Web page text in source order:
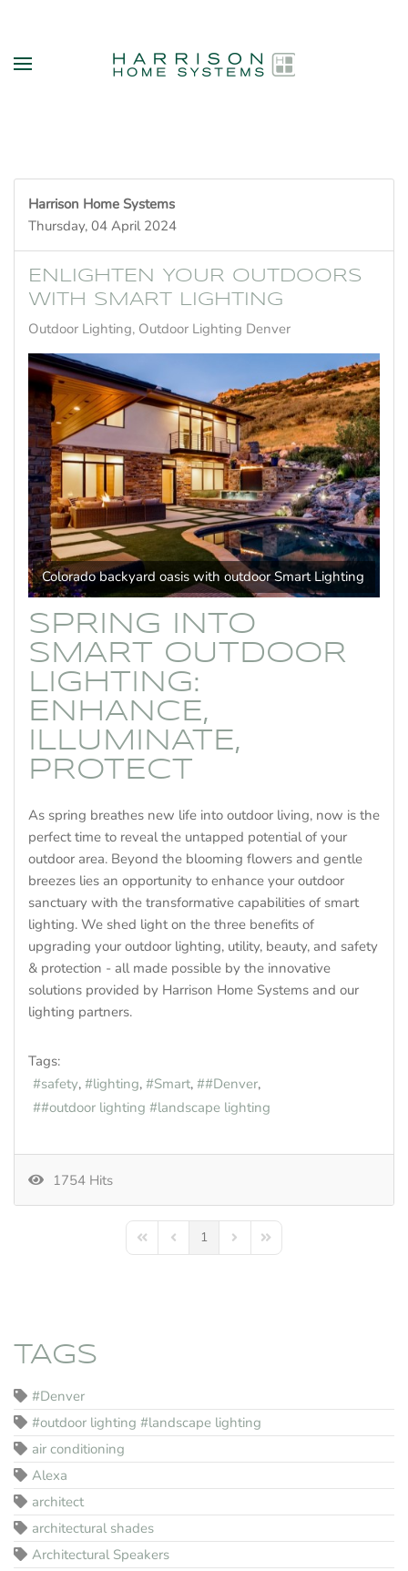
Harrison Home Systems
Thursday, 04 April 2024
ENLIGHTEN YOUR OUTDOORS
WITH SMART LIGHTING
Outdoor Lighting Outdoor Lighting Denver
Colorado backyard oasis with outdoor Smart Lighting
SPRING INTO
SMART OUTDOOR
LIGHTING:
ENHANCE,
ILLUMINATE,
PROTECT
As spring breathes new life into outdoor living, now is the
perfect time to reveal the untapped potential of your
outdoor area. Beyond the blooming flowers and gentle
breezes lies an opportunity to enhance your outdoor
sanctuary with the transformative capabilities of smart
lighting. We shed light on the three benefits of
upgrading your outdoor lighting, utility, beauty, and safety
& protection - all made possible by the innovative
solutions provided by Harrison Home Systems and our
lighting partners.
Tags:
safety
lighting Smart
#Denver
#outdoor lighting #landscape lighting
1754 Hits
First PagePrevious Page
1 Next PageLast Page
TAGS
#Denver
#outdoor lighting #landscape lighting
air conditioning
Alexa
architect
architectural shades
Architectural Speakers